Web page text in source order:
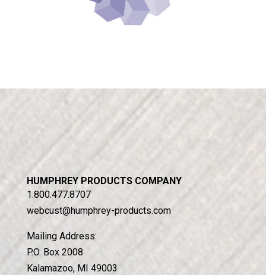
HUMPHREY PRODUCTS COMPANY
1.800.477.8707
webcust@humphrey-products.com
Mailing Address:
P.O. Box 2008
Kalamazoo, MI 49003